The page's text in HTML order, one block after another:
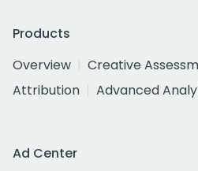
Products
Overview
Creative
Attribution
Advanced
Ad Center